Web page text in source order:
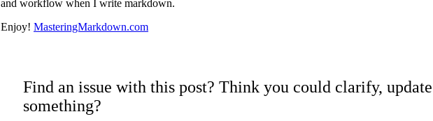
and workflow when I write markdown.
Enjoy! MasteringMarkdown.com
Find an issue with this post? Think you could clarify,
something?